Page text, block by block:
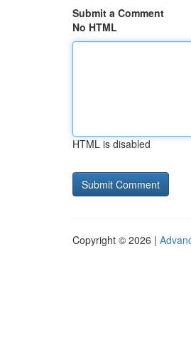
Submit a Comment
No HTML
HTML is disabled
Copyright © 2026 |